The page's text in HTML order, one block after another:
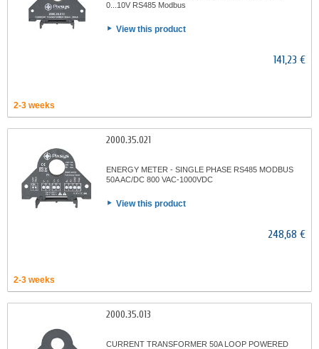
0...10V RS485 Modbus
View this product
141,23 €
2-3 weeks
2000.35.021
ENERGY METER - SINGLE PHASE RS485 MODBUS
50A AC/DC 800 VAC-1000VDC
View this product
248,68 €
2-3 weeks
2000.35.013
CURRENT TRANSFORMER 50A LOOP POWERED